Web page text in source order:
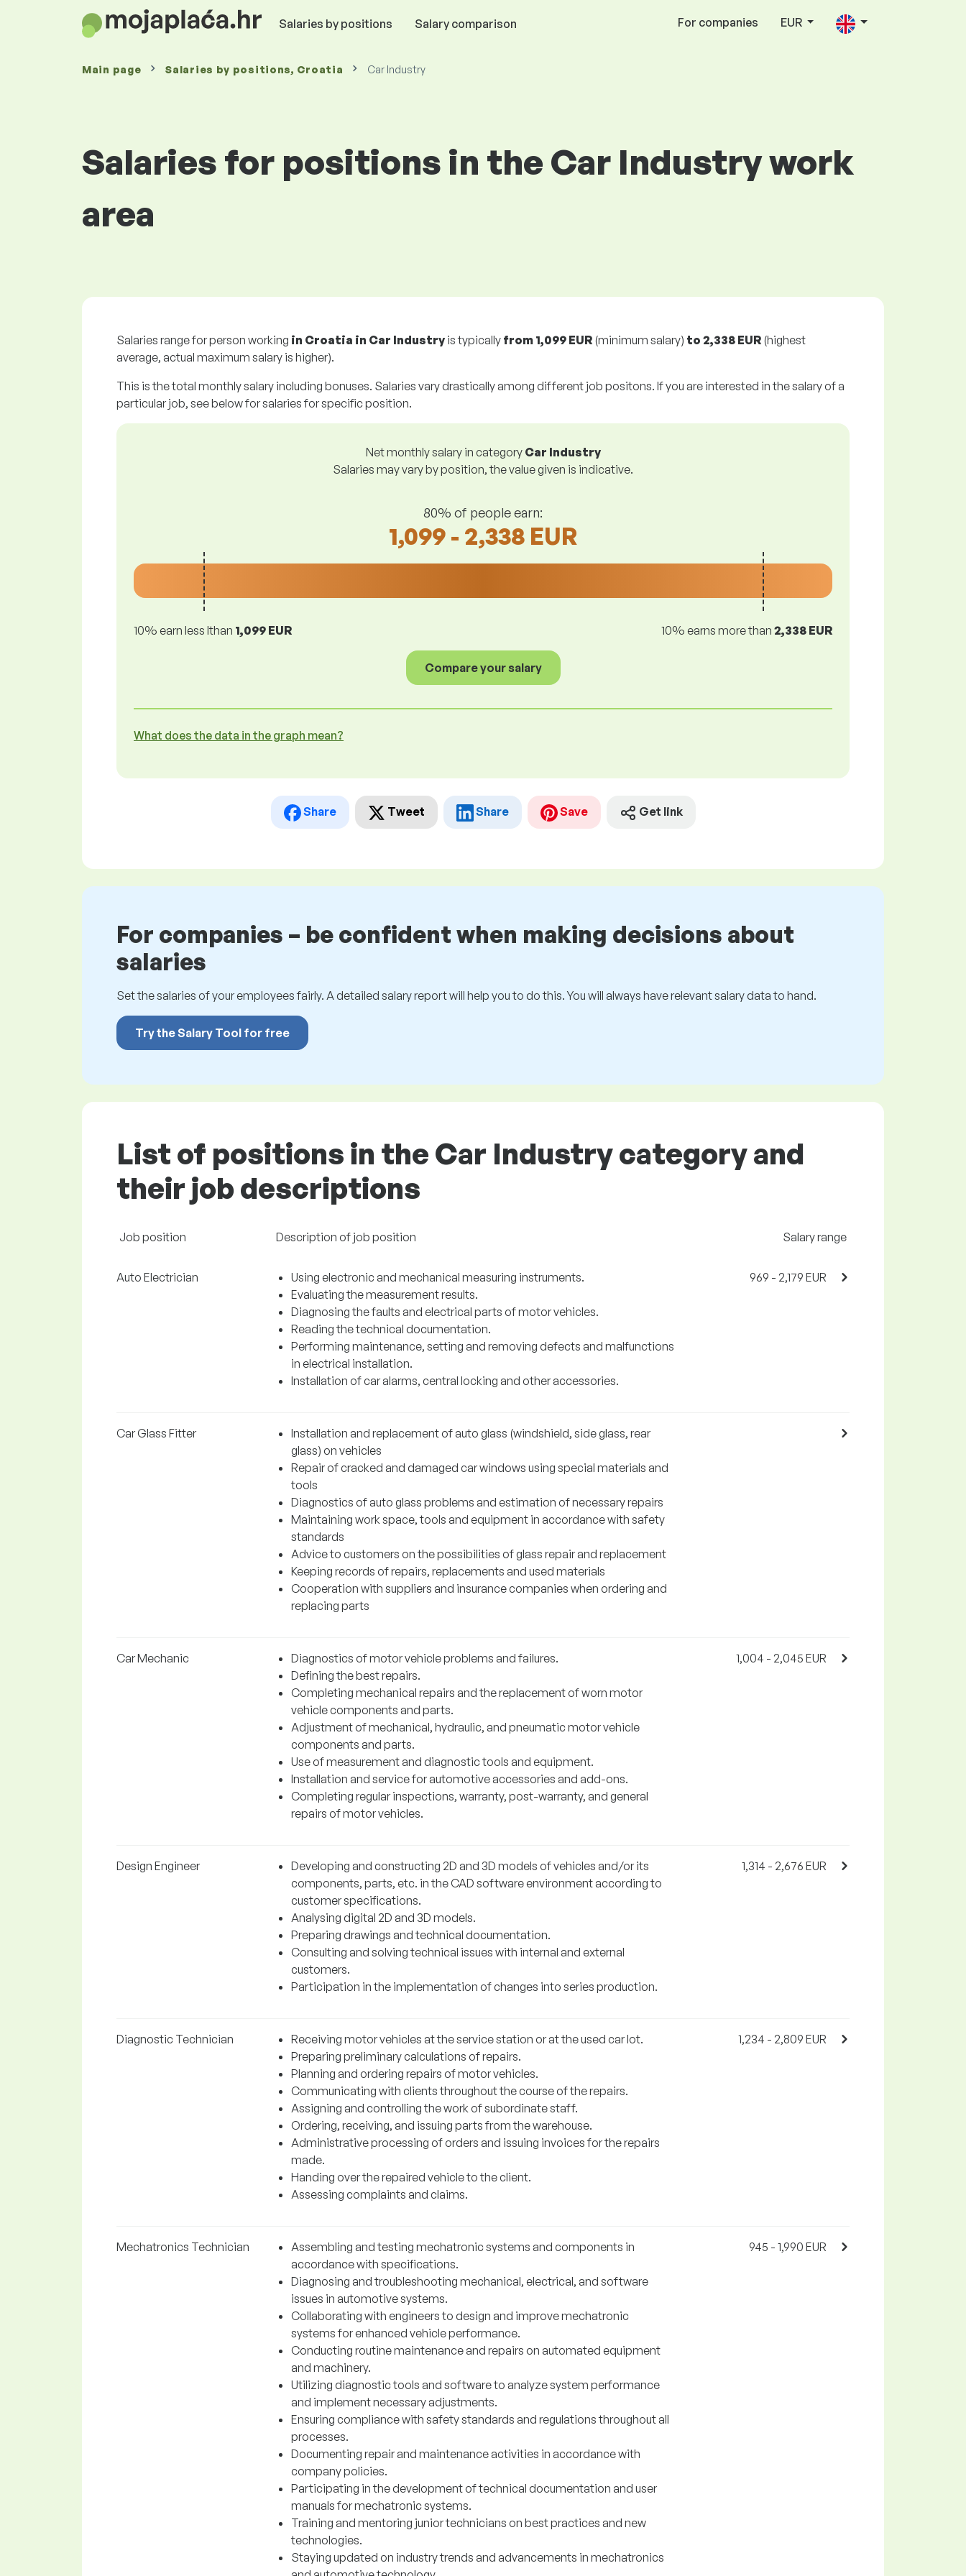
Salaries by positions Salary comparison For companies EUR
Main page Salaries by positions, Croatia Car Industry
Salaries for positions in the Car Industry work
area
Salaries range for person working in Croatia in Car Industry is typically from 1,099 EUR (minimum salary) to 2,338 EUR (highest
average, actual maximum salary is higher).
This is the total monthly salary including bonuses. Salaries vary drastically among different job positons. If you are interested in the salary of a
particular job, see below for salaries for specific position.
Net monthly salary in category Car Industry
Salaries may vary by position, the value given is indicative.
80% of people earn:
1,099 - 2,338 EUR
10% earn less lthan 1,099 EUR 10% earns more than 2,338 EUR
Compare your salary
What does the data in the graph mean?
Share Tweet Share Save Get link
For companies – be confident when making decisions about
salaries
Set the salaries of your employees fairly. A detailed salary report will help you to do this. You will always have relevant salary data to hand.
Try the Salary Tool for free
List of positions in the Car Industry category and
their job descriptions
Job position Description of job position Salary range
Auto Electrician
Using electronic and mechanical measuring instruments.
Evaluating the measurement results.
Diagnosing the faults and electrical parts of motor vehicles.
Reading the technical documentation.
Performing maintenance, setting and removing defects and malfunctions
in electrical installation.
Installation of car alarms, central locking and other accessories.
969 - 2,179 EUR
Car Glass Fitter
Installation and replacement of auto glass (windshield, side glass, rear
glass) on vehicles
Repair of cracked and damaged car windows using special materials and
tools
Diagnostics of auto glass problems and estimation of necessary repairs
Maintaining work space, tools and equipment in accordance with safety
standards
Advice to customers on the possibilities of glass repair and replacement
Keeping records of repairs, replacements and used materials
Cooperation with suppliers and insurance companies when ordering and
replacing parts
Car Mechanic
Diagnostics of motor vehicle problems and failures.
Defining the best repairs.
Completing mechanical repairs and the replacement of worn motor
vehicle components and parts.
Adjustment of mechanical, hydraulic, and pneumatic motor vehicle
components and parts.
Use of measurement and diagnostic tools and equipment.
Installation and service for automotive accessories and add-ons.
Completing regular inspections, warranty, post-warranty, and general
repairs of motor vehicles.
1,004 - 2,045 EUR
Design Engineer
Developing and constructing 2D and 3D models of vehicles and/or its
components, parts, etc. in the CAD software environment according to
customer specifications.
Analysing digital 2D and 3D models.
Preparing drawings and technical documentation.
Consulting and solving technical issues with internal and external
customers.
Participation in the implementation of changes into series production.
1,314 - 2,676 EUR
Diagnostic Technician
Receiving motor vehicles at the service station or at the used car lot.
Preparing preliminary calculations of repairs.
Planning and ordering repairs of motor vehicles.
Communicating with clients throughout the course of the repairs.
Assigning and controlling the work of subordinate staff.
Ordering, receiving, and issuing parts from the warehouse.
Administrative processing of orders and issuing invoices for the repairs
made.
Handing over the repaired vehicle to the client.
Assessing complaints and claims.
1,234 - 2,809 EUR
Mechatronics Technician
Assembling and testing mechatronic systems and components in
accordance with specifications.
Diagnosing and troubleshooting mechanical, electrical, and software
issues in automotive systems.
Collaborating with engineers to design and improve mechatronic
systems for enhanced vehicle performance.
Conducting routine maintenance and repairs on automated equipment
and machinery.
Utilizing diagnostic tools and software to analyze system performance
and implement necessary adjustments.
Ensuring compliance with safety standards and regulations throughout all
processes.
Documenting repair and maintenance activities in accordance with
company policies.
Participating in the development of technical documentation and user
manuals for mechatronic systems.
Training and mentoring junior technicians on best practices and new
technologies.
Staying updated on industry trends and advancements in mechatronics
945 - 1,990 EUR